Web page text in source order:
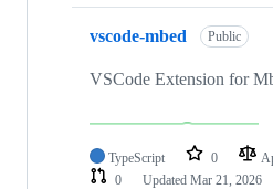
vscode-mbed Public
VSCode Extension for
TypeScript 0
0
Updated Mar 21, 2026